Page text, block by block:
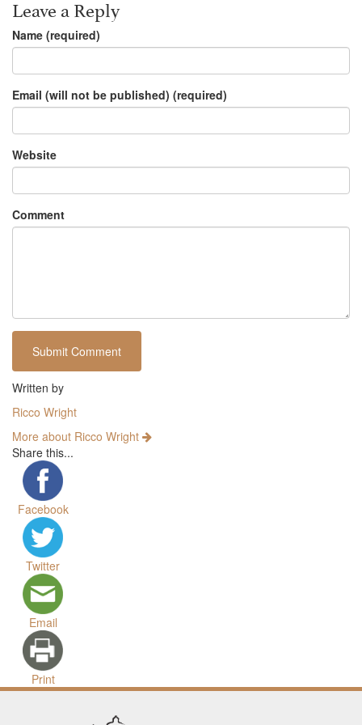
Leave a Reply
Name (required)
Email (will not be published) (required)
Website
Comment
Written by
Ricco Wright
More about Ricco Wright
Share this...
Facebook
Twitter
Email
Print